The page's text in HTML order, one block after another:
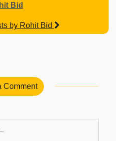
Bid
by Rohit Bid
Comment